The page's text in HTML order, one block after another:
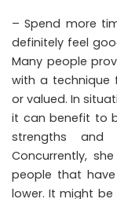
– Spend more
definitely feel
Many people
with a technique
or valued. In
it can benefit to
strengths and
Concurrently,
people that
lower. It might